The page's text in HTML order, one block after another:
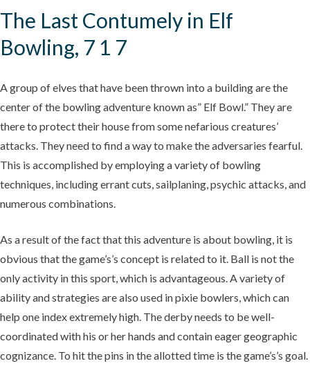
The Last Contumely in Elf
Bowling, 7 1 7
A group of elves that have been thrown into a building are the
center of the bowling adventure known as” Elf Bowl.” They are
there to protect their house from some nefarious creatures’
attacks. They need to find a way to make the adversaries fearful.
This is accomplished by employing a variety of bowling
techniques, including errant cuts, sailplaning, psychic attacks, and
numerous combinations.
As a result of the fact that this adventure is about bowling, it is
obvious that the game’s’s concept is related to it. Ball is not the
only activity in this sport, which is advantageous. A variety of
ability and strategies are also used in pixie bowlers, which can
help one index extremely high. The derby needs to be well-
coordinated with his or her hands and contain eager geographic
cognizance. To hit the pins in the allotted time is the game’s’s goal.